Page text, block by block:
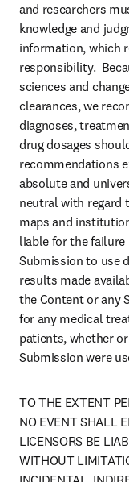
and researchers
knowledge and
information, which
responsibility.
sciences and
clearances, we
diagnoses,
drug dosages
recommendations
absolute and
neutral with regard
maps and
liable for the failure
Submission to use
results made
the Content or any
for any medical
patients, whether
Submission were
TO THE EXTENT
NO EVENT SHALL
LICENSORS BE
WITHOUT